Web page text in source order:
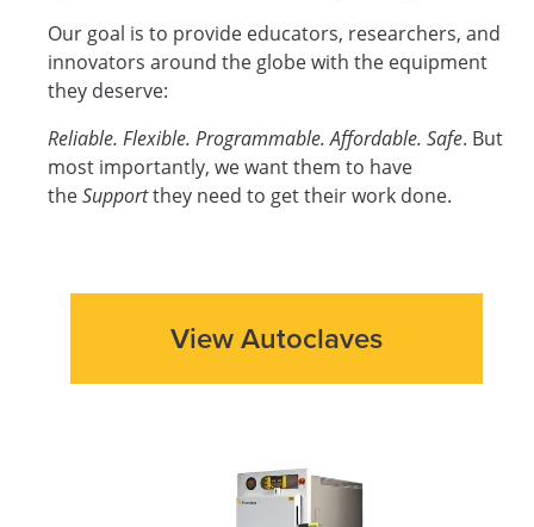
Our goal is to provide educators, researchers, and
innovators around the globe with the equipment
they deserve:
Reliable. Flexible. Programmable. Affordable. Safe. But
most importantly, we want them to have
theSupportthey need to get their work done.
View Autoclaves